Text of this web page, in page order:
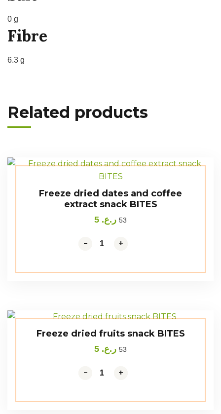
0 g
Fibre
6.3 g
Related products
Freeze dried dates and coffee
extract snack BITES
ر.ع. 53
- +
- +
Freeze dried fruits snack BITES
ر.ع. 53
- +
- +